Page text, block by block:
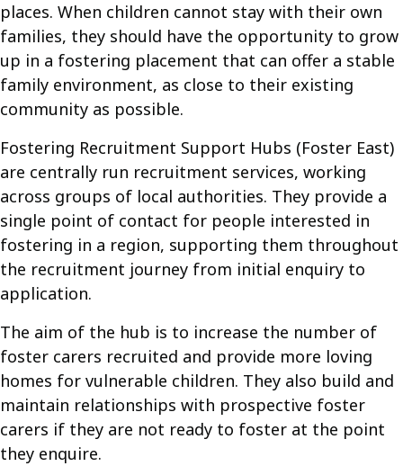
places. When children cannot stay with their own
families, they should have the opportunity to grow
up in a fostering placement that can offer a stable
family environment, as close to their existing
community as possible.
Fostering Recruitment Support Hubs (Foster East)
are centrally run recruitment services, working
across groups of local authorities. They provide a
single point of contact for people interested in
fostering in a region, supporting them throughout
the recruitment journey from initial enquiry to
application.
The aim of the hub is to increase the number of
foster carers recruited and provide more loving
homes for vulnerable children. They also build and
maintain relationships with prospective foster
carers if they are not ready to foster at the point
they enquire.